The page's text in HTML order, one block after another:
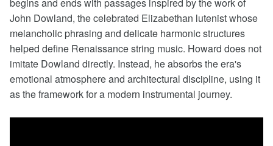
John Dowland, the celebrated Elizabethan lutenist whose
melancholic phrasing and delicate harmonic structures
helped define Renaissance string music. Howard does not
imitate Dowland directly. Instead, he absorbs the era's
emotional atmosphere and architectural discipline, using it
as the framework for a modern instrumental journey.